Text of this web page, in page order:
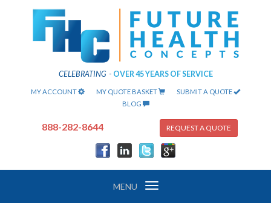
CELEBRATING - OVER 45 YEARS OF SERVICE
MY ACCOUNT MY QUOTE BASKET
SUBMIT A QUOTE
BLOG
888-282-8644 REQUEST A QUOTE
Toggle
MENU